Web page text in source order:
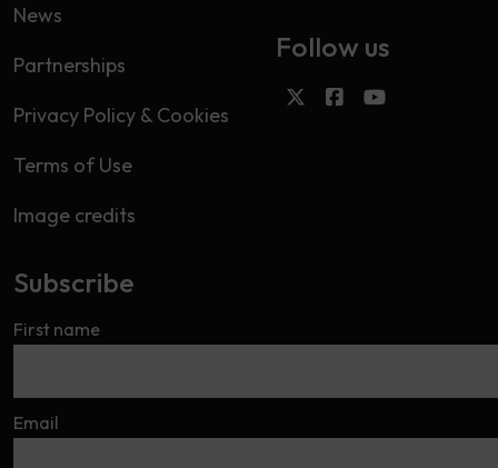
News
Partnerships
Privacy Policy & Cookies
Terms of Use
Image credits
Follow us
Subscribe
First name
Email